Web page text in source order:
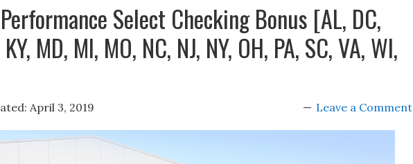
Select Checking Bonus [AL, DC,
MD, MI, MO, NC, NJ, NY, OH, PA, SC, VA, WI,
April 3, 2019 Leave a Comment